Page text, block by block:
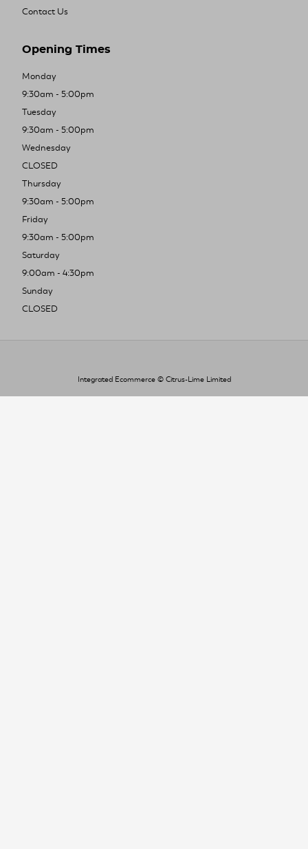
Contact Us
Opening Times
Monday
9:30am - 5:00pm
Tuesday
9:30am - 5:00pm
Wednesday
CLOSED
Thursday
9:30am - 5:00pm
Friday
9:30am - 5:00pm
Saturday
9:00am - 4:30pm
Sunday
CLOSED
Integrated Ecommerce © Citrus-Lime Limited